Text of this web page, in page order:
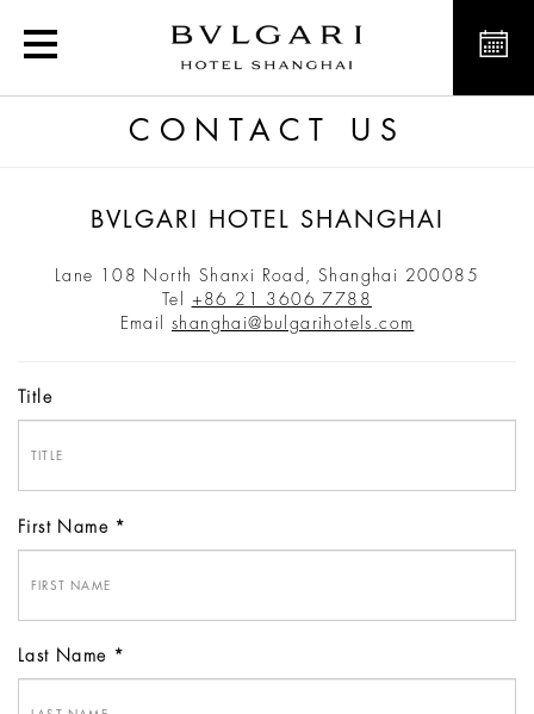
Bvlgari Hotel Shanghai
CONTACT US
BVLGARI HOTEL SHANGHAI
Lane 108 North Shanxi Road, Shanghai 200085
Tel
+86 21 3606 7788
Email
shanghai@bulgarihotels.com
Title
First Name
Last Name